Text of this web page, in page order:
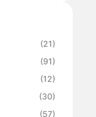
(21)
(91)
(12)
(30)
(57)